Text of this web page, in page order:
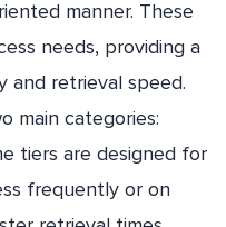
manner. These
needs, providing a
and retrieval speed.
main categories:
tiers are designed for
frequently or on